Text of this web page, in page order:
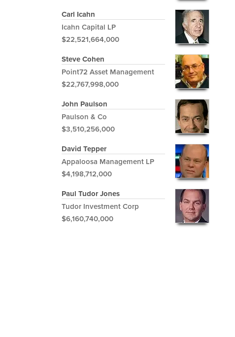
Carl Icahn
Icahn Capital LP
$22,521,664,000
Steve Cohen
Point72 Asset Management
$22,767,998,000
John Paulson
Paulson & Co
$3,510,256,000
David Tepper
Appaloosa Management LP
$4,198,712,000
Paul Tudor Jones
Tudor Investment Corp
$6,160,740,000